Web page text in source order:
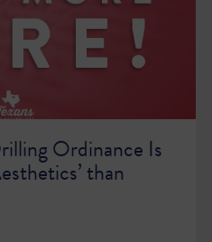
Ordinance Is
than